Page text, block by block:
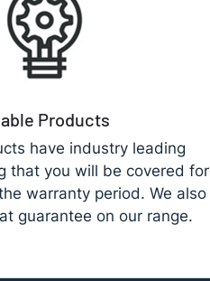
Products
have industry leading
that you will be covered for
warranty period. We also
guarantee on our range.